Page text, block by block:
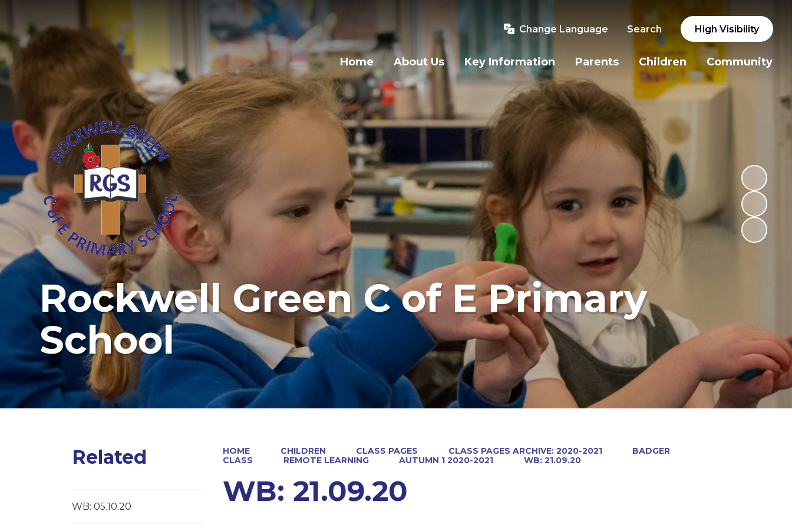
Change Language Search High Visibility
Home About Us Key Information Parents Children Community
Rockwell Green C of E Primary
School
HOME CHILDREN CLASS PAGES CLASS PAGES ARCHIVE: 2020-2021
BADGER
CLASS
REMOTE LEARNING AUTUMN 1 2020-2021 WB: 21.09.20
WB: 21.09.20
Related
WB: 05.10.20